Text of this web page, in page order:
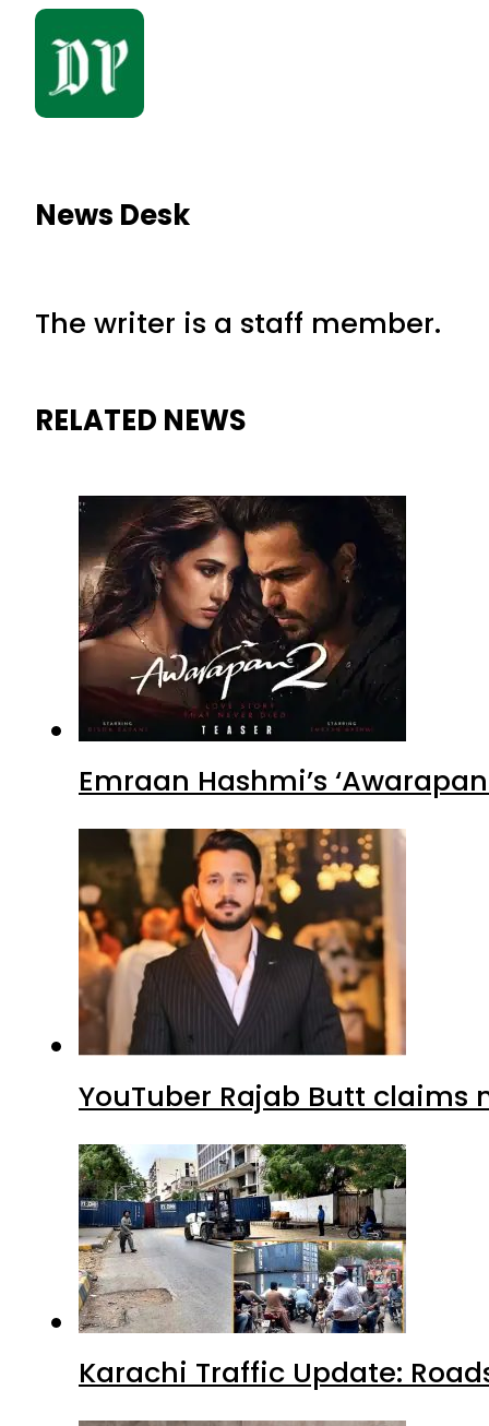
News Desk
The writer is a staff member.
RELATED NEWS
Emraan Hashmi’s
YouTuber Rajab Butt claims
Karachi Traffic Update: